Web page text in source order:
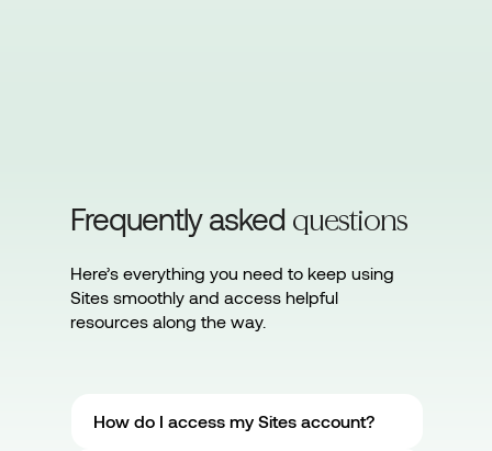
How do I access my Sites account?
Frequently asked questions
Here’s everything you need to keep using
Sites smoothly and access helpful
resources along the way.